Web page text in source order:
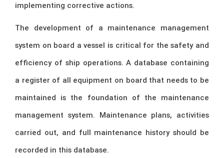
implementing corrective actions.
The development of a maintenance management
system on board a vessel is critical for the safety and
efficiency of ship operations. A database containing
a register of all equipment on board that needs to be
maintained is the foundation of the maintenance
management system. Maintenance plans, activities
carried out, and full maintenance history should be
recorded in this database.